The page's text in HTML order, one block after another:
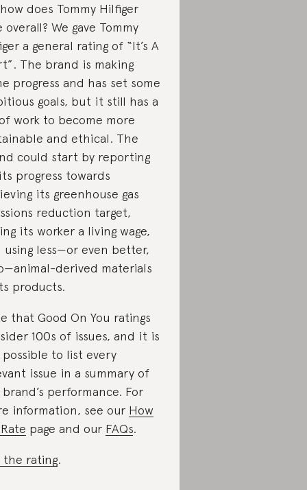
does Tommy Hilfiger
overall? We gave Tommy
a general rating of “It’s A
The brand is making
progress and has set some
goals, but it still has a
work to become more
and ethical. The
could start by reporting
progress towards
its greenhouse gas
reduction target,
its worker a living wage,
using less—or even better,
derived materials
products.
that Good On You ratings
100s of issues, and it is
to list every
issue in a summary of
performance. For
information, see our How
page and our FAQs.
the rating.